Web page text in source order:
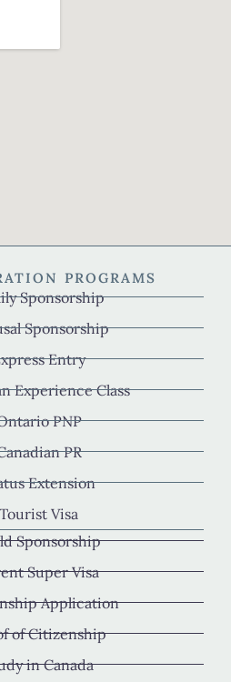
PROGRAMS
Sponsorship
Sponsorship
Entry
Experience Class
PNP
PR
Extension
Tourist Visa
Sponsorship
Super Visa
Application
of Citizenship
in Canada